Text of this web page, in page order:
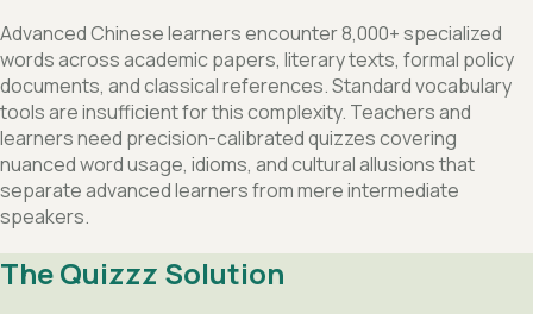
Advanced Chinese learners encounter 8,000+ specialized
words across academic papers, literary texts, formal policy
documents, and classical references. Standard vocabulary
tools are insufficient for this complexity. Teachers and
learners need precision-calibrated quizzes covering
nuanced word usage, idioms, and cultural allusions that
separate advanced learners from mere intermediate
speakers.
The Quizzz Solution